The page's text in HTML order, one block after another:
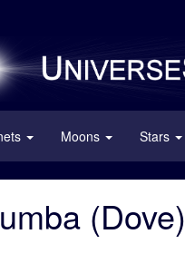
Moons Stars
(Dove)